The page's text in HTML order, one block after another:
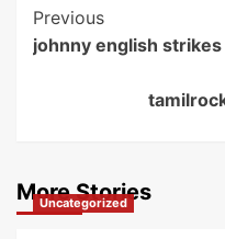
Post
Navigation
Previous
johnny english
More Stories
Uncategorized